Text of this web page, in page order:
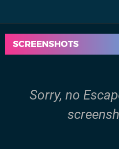
SCREENSHOTS
Sorry, no